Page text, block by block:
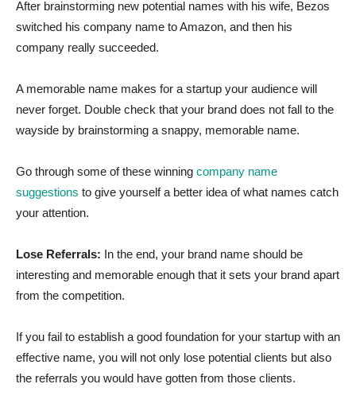
After brainstorming new potential names with his wife, Bezos
switched his company name to Amazon, and then his
company really succeeded.
A memorable name makes for a startup your audience will
never forget. Double check that your brand does not fall to the
wayside by brainstorming a snappy, memorable name.
Go through some of these winning company name
suggestions to give yourself a better idea of what names catch
your attention.
Lose Referrals: In the end, your brand name should be
interesting and memorable enough that it sets your brand apart
from the competition.
If you fail to establish a good foundation for your startup with an
effective name, you will not only lose potential clients but also
the referrals you would have gotten from those clients.